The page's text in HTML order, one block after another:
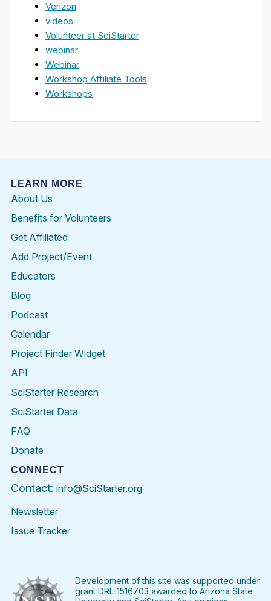
Verizon
videos
Volunteer at SciStarter
webinar
Webinar
Workshop Affiliate Tools
Workshops
LEARN MORE
About Us
Benefits for Volunteers
Get Affiliated
Add Project/Event
Educators
Blog
Podcast
Calendar
Project Finder Widget
API
SciStarter Research
SciStarter Data
FAQ
Donate
CONNECT
Contact: info@SciStarter.org
Newsletter
Issue Tracker
FacebookTwitter PinterestInstagramYouTubeLinkedIn
Development of this site was supported under
grant DRL-1516703 awarded to Arizona State